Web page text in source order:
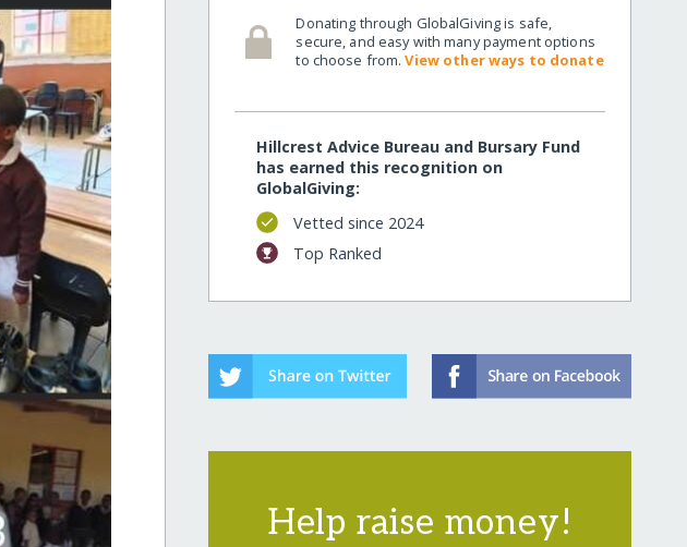
Donating through GlobalGiving is safe,
secure, and easy with many payment options
to choose from.View other ways to donate
Hillcrest Advice Bureau and Bursary Fund
has earned this recognition on
GlobalGiving:
Vetted since 2024
Top Ranked
Help raise money!